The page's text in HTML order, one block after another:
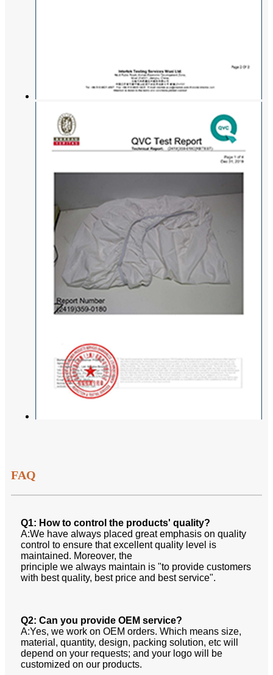
FAQ
Q1: How to control the products' quality?
A:We have always placed great emphasis on quality
control to ensure that excellent quality level is
maintained. Moreover, the
principle we always maintain is "to provide customers
with best quality, best price and best service".
Q2: Can you provide OEM service?
A:Yes, we work on OEM orders. Which means size,
material, quantity, design, packing solution, etc will
depend on your requests; and your logo will be
customized on our products.